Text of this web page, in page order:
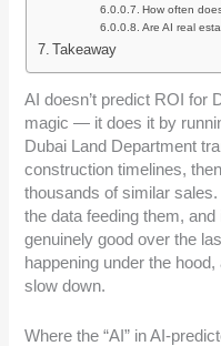
How often
Are AI real
Takeaway
AI doesn’t predict ROI for
magic — it does it by
Dubai Land Department
construction timelines,
thousands of similar
the data feeding them,
genuinely good over the
happening under the
slow down.
Where the “AI” in AI-